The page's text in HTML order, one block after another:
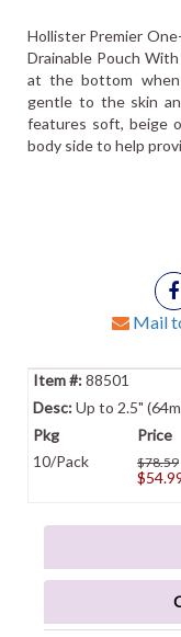
Hollister Premier
Drainable Pouch
at the bottom when
gentle to the skin
features soft, beige
body side to help
Mail
88501
Up to 2.5"
10/Pack $78.59